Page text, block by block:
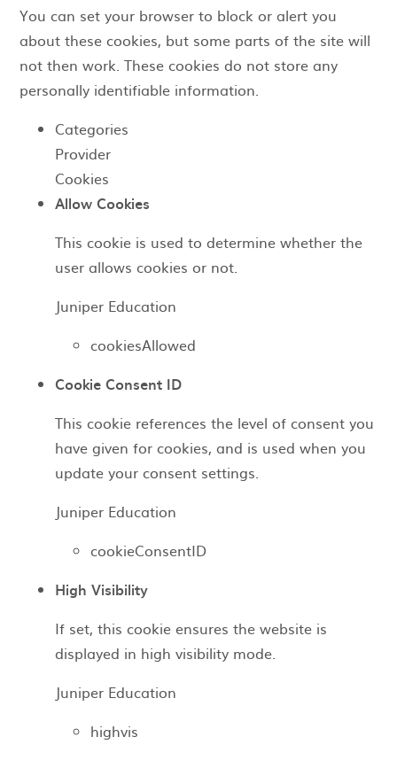
You can set your browser to block or alert you
about these cookies, but some parts of the site will
not then work. These cookies do not store any
personally identifiable information.
Categories
Provider
Cookies
Allow Cookies
This cookie is used to determine whether the
user allows cookies or not.
Juniper Education
cookiesAllowed
Cookie Consent ID
This cookie references the level of consent you
have given for cookies, and is used when you
update your consent settings.
Juniper Education
cookieConsentID
High Visibility
If set, this cookie ensures the website is
displayed in high visibility mode.
Juniper Education
highvis